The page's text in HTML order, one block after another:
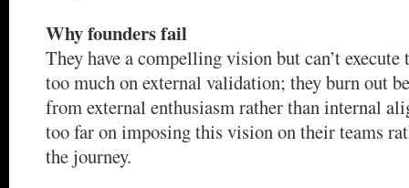
Why founders fail
They have a compelling vision but can’t execute
too much on external validation; they burn out
from external enthusiasm rather than internal
too far on imposing this vision on their teams
the journey.